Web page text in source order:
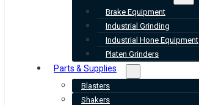
Brake Equipment
Industrial Grinding
Industrial Hone Equipment
Platen Grinders
Parts & Supplies
Blasters
Shakers